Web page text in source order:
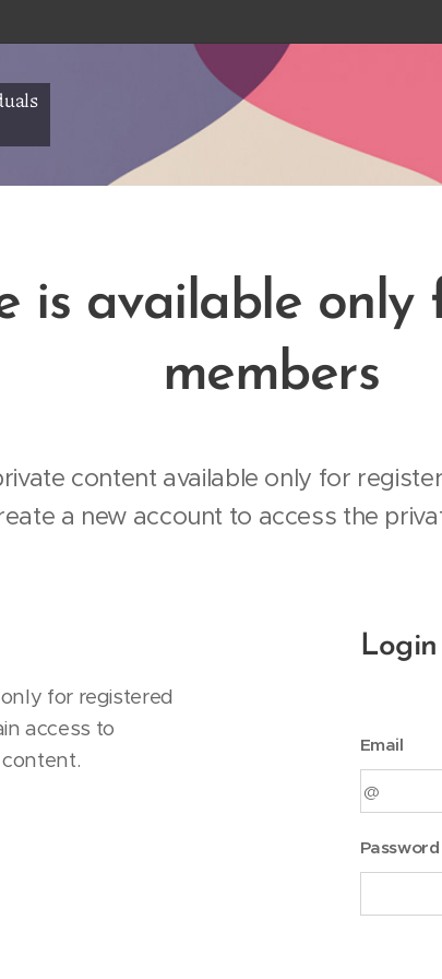
is available only
members
content available only for
a new account to access the
for registered
access to
Login
Email
Password